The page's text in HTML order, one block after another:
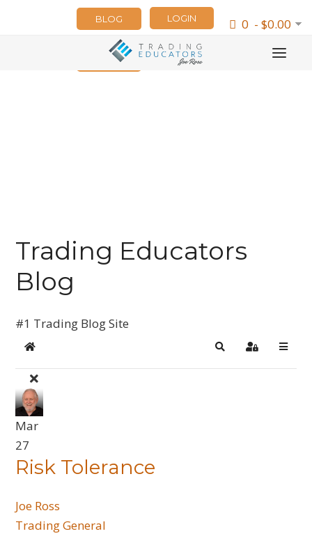
0 - $0.00
LOGIN
BLOG
NEWSLETTER
Trading Educators
Blog
#1 Trading Blog Site
Home SearchSign In
Mar
27
​Risk Tolerance
Joe Ross
Trading General